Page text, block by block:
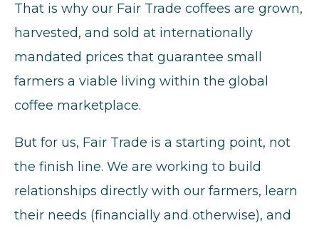
That is why our Fair Trade coffees are grown,
harvested, and sold at internationally
mandated prices that guarantee small
farmers a viable living within the global
coffee marketplace.
But for us, Fair Trade is a starting point, not
the finish line. We are working to build
relationships directly with our farmers, learn
their needs (financially and otherwise), and